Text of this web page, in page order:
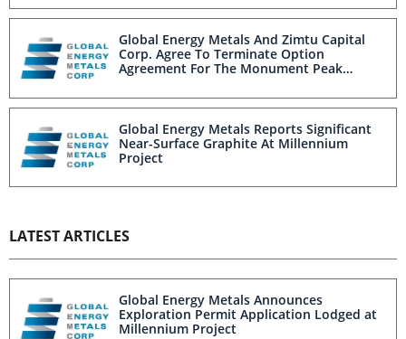
Global Energy Metals And Zimtu Capital
Corp. Agree To Terminate Option
Agreement For The Monument Peak
Global Energy Metals Reports Significant
Near-Surface Graphite At Millennium
Project
LATEST ARTICLES
Global Energy Metals Announces
Exploration Permit Application Lodged at
Millennium Project